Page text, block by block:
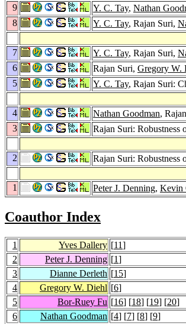
9
Y. C. Tay, Nathan
8
Y. C. Tay, Rajan Suri,
7
Y. C. Tay, Rajan Suri,
6
Rajan Suri, Gregory W.
5
Y. C. Tay, Rajan Suri:
4
Nathan Goodman,
3
Rajan Suri:
2
Rajan Suri: Robustness
1
Peter J. Denning, Kevin
Coauthor Index
1 Yves Dallery [11]
2
Peter J. Denning [1]
3
Dianne Derleth [15]
4
Gregory W. Diehl [6]
5
Bor-Ruey Fu [16] [18] [19] [20]
6
Nathan Goodman [4] [7] [8] [9]